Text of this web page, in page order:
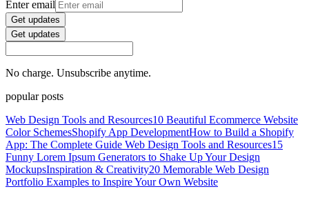
Enter email
Get updates
Get updates
No charge. Unsubscribe anytime.
popular posts
Web Design Tools and Resources10 Beautiful Ecommerce Website
Color SchemesShopify App DevelopmentHow to Build a Shopify
App: The Complete Guide Web Design Tools and Resources15
Funny Lorem Ipsum Generators to Shake Up Your Design
MockupsInspiration & Creativity20 Memorable Web Design
Portfolio Examples to Inspire Your Own Website